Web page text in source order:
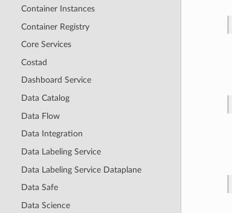
Container Instances
Container Registry
Core Services
Costad
Dashboard Service
Data Catalog
Data Flow
Data Integration
Data Labeling Service
Data Labeling Service Dataplane
Data Safe
Data Science